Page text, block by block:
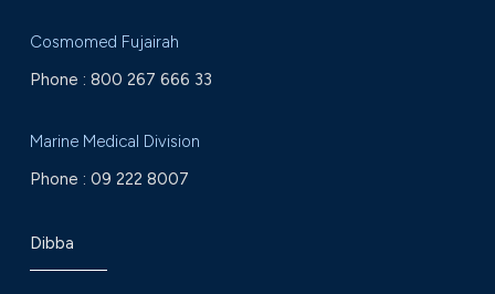
Cosmomed Fujairah
Phone : 800 267 666 33
Marine Medical Division
Phone : 09 222 8007
Dibba